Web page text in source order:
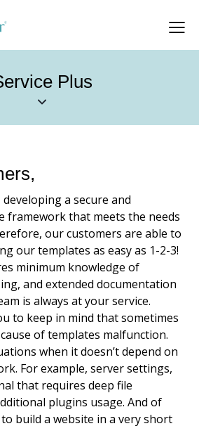
Plus
a secure and
framework that meets the needs
our customers are able to
our templates as easy as 1-2-3!
minimum knowledge of
and extended documentation
is always at your service.
to keep in mind that sometimes
of templates malfunction.
when it doesn’t depend on
For example, server settings,
that requires deep file
plugins usage. And of
build a website in a very short